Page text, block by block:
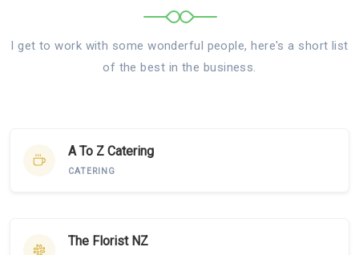
I get to work with some wonderful people, here's a short list
of the best in the business.
A To Z Catering
CATERING
The Florist NZ